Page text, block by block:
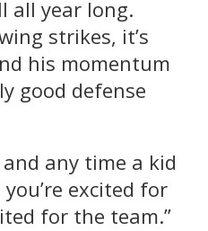
all year long.
strikes, it’s
his momentum
good defense
any time a kid
excited for
for the team.”